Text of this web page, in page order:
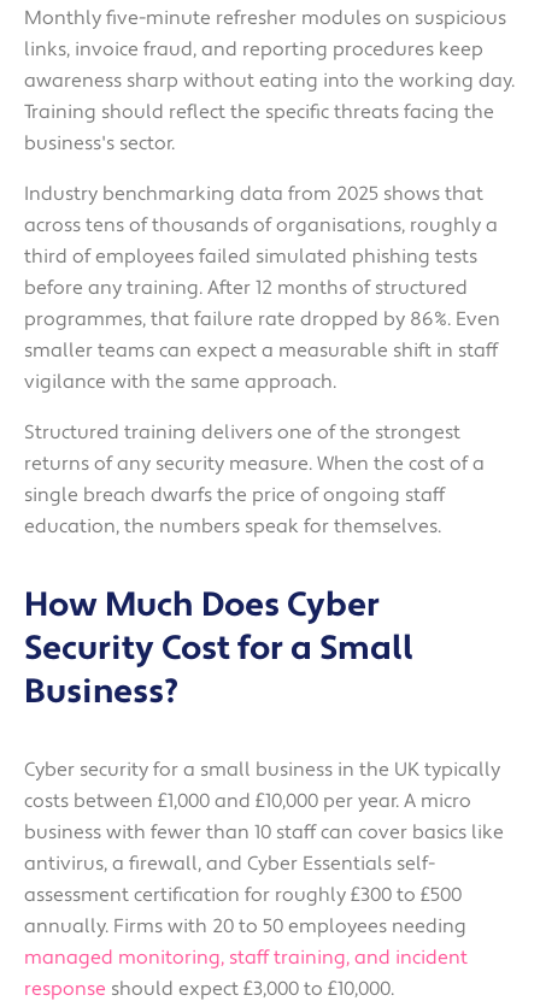
Monthly five-minute refresher modules on suspicious
links, invoice fraud, and reporting procedures keep
awareness sharp without eating into the working day.
Training should reflect the specific threats facing the
business's sector.
Industry benchmarking data from 2025 shows that
across tens of thousands of organisations, roughly a
third of employees failed simulated phishing tests
before any training. After 12 months of structured
programmes, that failure rate dropped by 86%. Even
smaller teams can expect a measurable shift in staff
vigilance with the same approach.
Structured training delivers one of the strongest
returns of any security measure. When the cost of a
single breach dwarfs the price of ongoing staff
education, the numbers speak for themselves.
How Much Does Cyber
Security Cost for a Small
Business?
Cyber security for a small business in the UK typically
costs between £1,000 and £10,000 per year. A micro
business with fewer than 10 staff can cover basics like
antivirus, a firewall, and Cyber Essentials self-
assessment certification for roughly £300 to £500
annually. Firms with 20 to 50 employees needing
managed monitoring, staff training, and incident
response should expect £3,000 to £10,000.